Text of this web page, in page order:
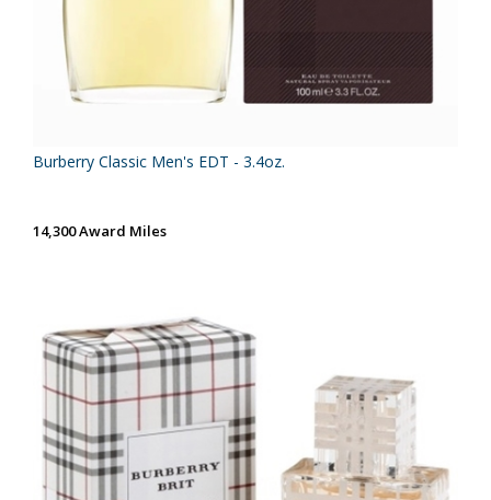
Burberry Classic Men's EDT - 3.4oz.
14,300 Award Miles